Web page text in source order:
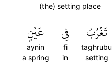
(the) setting place
تَغۡرُبُ
taghrubu
setting
فِي
fi
in
عَيۡنٍ
aynin
a spring